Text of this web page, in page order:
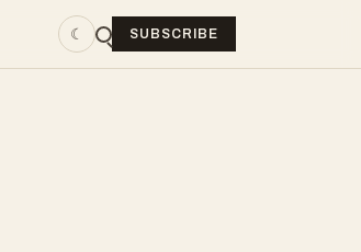
☾ SUBSCRIBE